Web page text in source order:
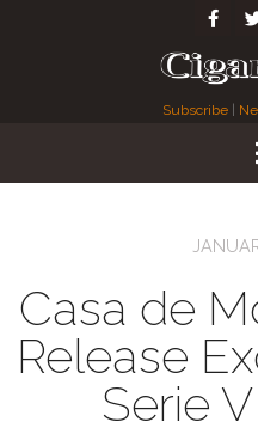
Subscribe
Casa de
Release
Serie